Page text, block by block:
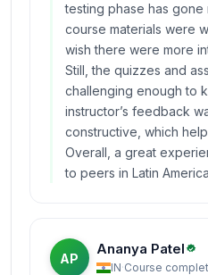
testing phase has gone
course materials were
wish there were more
Still, the quizzes and
challenging enough to
instructor’s feedback
constructive, which
Overall, a great
to peers in Latin
AP
Ananya Patel
IN·Course